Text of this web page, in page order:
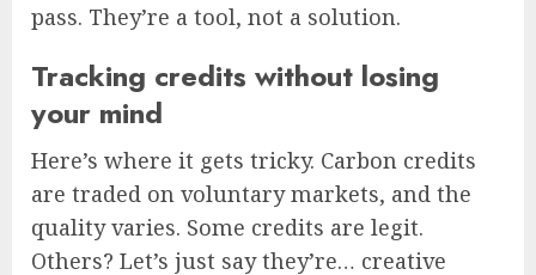
pass. They’re a tool, not a solution.
Tracking credits without losing
your mind
Here’s where it gets tricky. Carbon credits
are traded on voluntary markets, and the
quality varies. Some credits are legit.
Others? Let’s just say they’re… creative